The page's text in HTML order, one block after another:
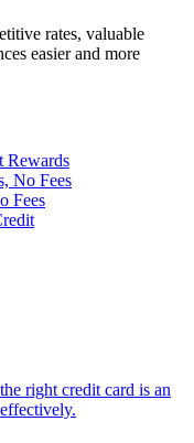
rates, valuable
easier and more
Rewards
No Fees
Fees
right credit card is an